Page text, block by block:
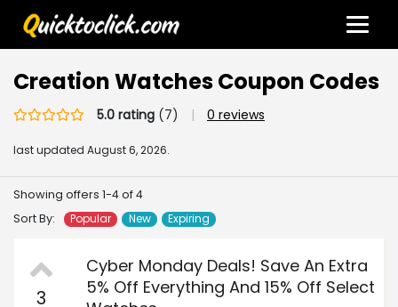
Creation Watches Coupon Codes
5.0 rating (7) | 0 reviews
last updated August 6, 2026.
Showing offers 1-4 of 4
Sort By:
Popular New Expiring
3
Cyber Monday Deals! Save An Extra
5% Off Everything And 15% Off Select